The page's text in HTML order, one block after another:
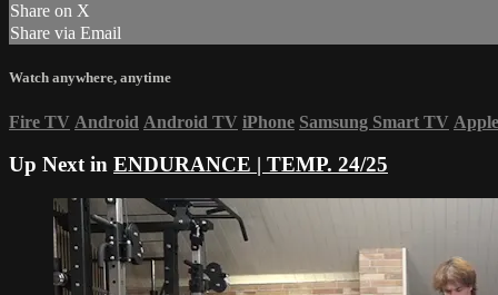
Share on X
Share via Email
Watch anywhere, anytime
Fire TV Android Android TV iPhone Samsung Smart TV
Up Next in ENDURANCE | TEMP. 24/25